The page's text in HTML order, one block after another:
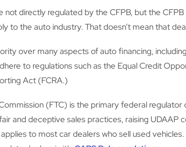
not directly regulated by the CFPB, but the
to the auto industry. That doesn’t mean that
over many aspects of auto financing,
to regulations such as the Equal Credit
Act (FCRA.)
(FTC) is the primary federal
and deceptive sales practices, raising UDAAP
to most car dealers who sell used